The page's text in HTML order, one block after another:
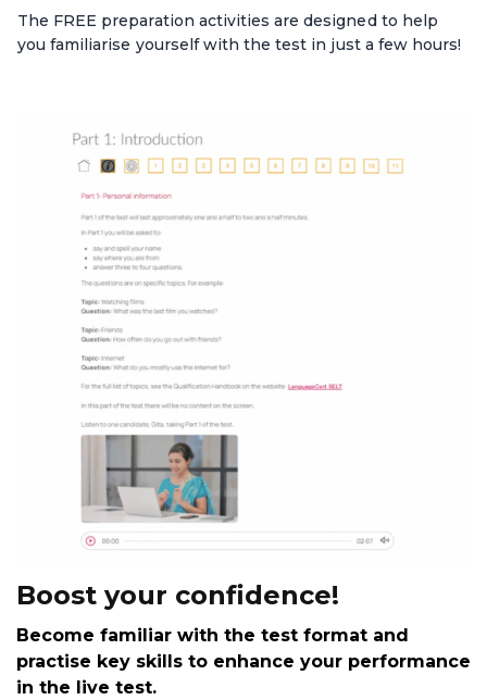
The FREE preparation activities are designed to help
you familiarise yourself with the test in just a few hours!
Boost your confidence!
Become familiar with the test format and
practise key skills to enhance your performance
in the live test.